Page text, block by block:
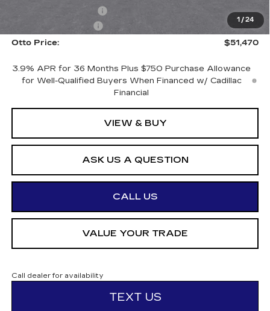
1 /24
-$500
+$175
Otto Price:
$51,470
3.9% APR for 36 Months Plus $750 Purchase Allowance
for Well-Qualified Buyers When Financed w/ Cadillac
Financial
VIEW & BUY
ASK US A QUESTION
CALL US
VALUE YOUR TRADE
Call dealer for availability
TEXT US